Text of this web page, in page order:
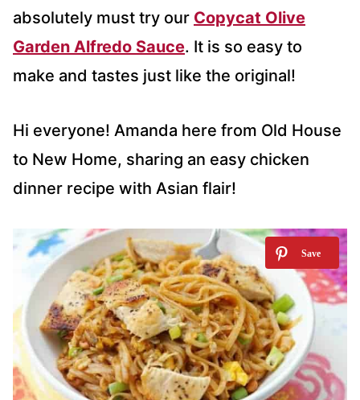
absolutely must try our Copycat Olive
Garden Alfredo Sauce. It is so easy to
make and tastes just like the original!
Hi everyone! Amanda here from Old House
to New Home, sharing an easy chicken
dinner recipe with Asian flair!